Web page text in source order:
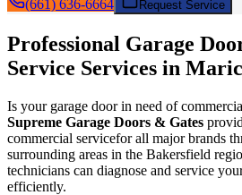
(661) 636-6664 Request Service
Professional Garage
Service Services in
Is your garage door in need of
Supreme Garage Doors & Gates
commercial servicefor all major brands
surrounding areas in the Bakersfield
technicians can diagnose and service
efficiently.